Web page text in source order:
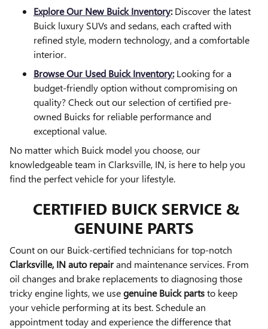
Explore Our New Buick Inventory:Discover the latest
Buick luxury SUVs and sedans, each crafted with
refined style, modern technology, and a comfortable
interior.
Browse Our Used Buick Inventory:Looking for a
budget-friendly option without compromising on
quality? Check out our selection of certified pre-
owned Buicks for reliable performance and
exceptional value.
No matter which Buick model you choose, our
knowledgeable team in Clarksville, IN, is here to help you
find the perfect vehicle for your lifestyle.
CERTIFIED BUICK SERVICE &
GENUINE PARTS
Count on our Buick-certified technicians for top-notch
Clarksville, IN auto repairand maintenance services. From
oil changes and brake replacements to diagnosing those
tricky engine lights, we usegenuine Buick partsto keep
your vehicle performing at its best. Schedule an
appointment today and experience the difference that